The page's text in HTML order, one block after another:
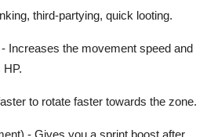
third-partying, quick looting.
Increases the movement speed and
HP.
to rotate faster towards the zone.
- Gives you a sprint boost after